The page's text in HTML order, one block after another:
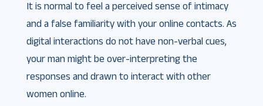
It is normal to feel a perceived sense of intimacy
and a false familiarity with your online contacts. As
digital interactions do not have non-verbal cues,
your man might be over-interpreting the
responses and drawn to interact with other
women online.